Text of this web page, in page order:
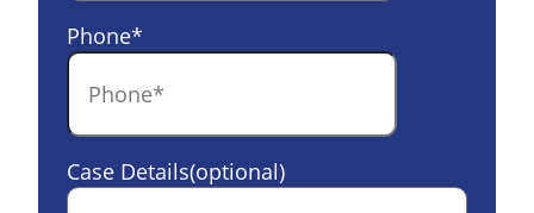
Phone*
Case Details(optional)